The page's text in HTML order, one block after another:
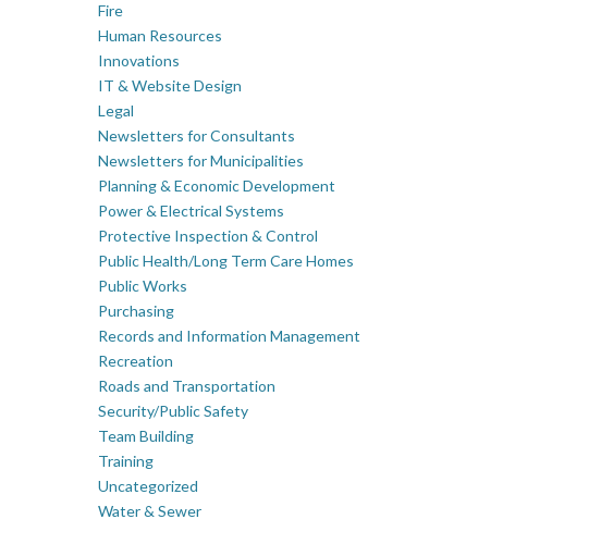
Fire
Human Resources
Innovations
IT & Website Design
Legal
Newsletters for Consultants
Newsletters for Municipalities
Planning & Economic Development
Power & Electrical Systems
Protective Inspection & Control
Public Health/Long Term Care Homes
Public Works
Purchasing
Records and Information Management
Recreation
Roads and Transportation
Security/Public Safety
Team Building
Training
Uncategorized
Water & Sewer